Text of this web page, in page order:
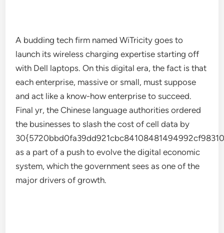
A budding tech firm named WiTricity goes to
launch its wireless charging expertise starting off
with Dell laptops. On this digital era, the fact is that
each enterprise, massive or small, must suppose
and act like a know-how enterprise to succeed.
Final yr, the Chinese language authorities ordered
the businesses to slash the cost of cell data by
as a part of a push to evolve the digital economic
system, which the government sees as one of the
major drivers of growth.